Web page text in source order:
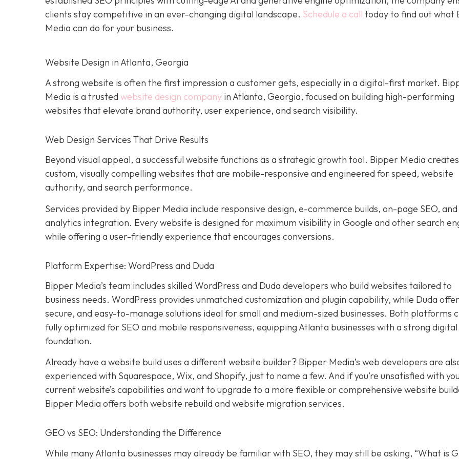
clients stay competitive in an ever-changing digital landscape. Schedule a call today to find out what
Media can do for your business.
Website Design in Atlanta, Georgia
A strong website is often the first impression a customer gets, especially in a digital-first market.
Media is a trusted website design company in Atlanta, Georgia, focused on building high-performing
websites that elevate brand authority, user experience, and search visibility.
Web Design Services That Drive Results
Beyond visual appeal, a successful website functions as a strategic growth tool. Bipper Media creates
custom, visually compelling websites that are mobile-responsive and engineered for speed, website
authority, and search performance.
Services provided by Bipper Media include responsive design, e-commerce builds, on-page SEO, and
analytics integration. Every website is designed for maximum visibility in Google and other search
while offering a user-friendly experience that encourages conversions.
Platform Expertise: WordPress and Duda
Bipper Media’s team includes skilled WordPress and Duda developers who build websites tailored to
business needs. WordPress provides unmatched customization and plugin capability, while Duda
secure, and easy-to-manage solutions ideal for small and medium-sized businesses. Both platforms
fully optimized for SEO and mobile responsiveness, equipping Atlanta businesses with a strong digital
foundation.
Already have a website build uses a different website builder? Bipper Media’s web developers are
experienced with Squarespace, Wix, and Shopify, just to name a few. And if you’re unsatisfied with
current website’s capabilities and want to upgrade to a more flexible or comprehensive website
Bipper Media offers both website rebuild and website migration services.
GEO vs SEO: Understanding the Difference
While many Atlanta businesses may already be familiar with SEO, they may still be asking, “What is